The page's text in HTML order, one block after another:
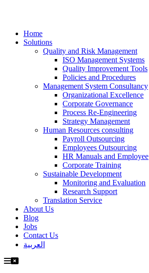
Home
Solutions
Quality and Risk Management
ISO Management Systems
Quality Improvement Tools
Policies and Procedures
Management System Consultancy
Organizational Excellence
Corporate Governance
Process Re-Engineering
Strategy Management
Human Resources consulting
Payroll Outsourcing
Employees Outsourcing
HR Manuals and Employee
Corporate Training
Sustainable Development
Monitoring and Evaluation
Research Support
Translation Service
About Us
Blog
Jobs
Contact Us
العربية